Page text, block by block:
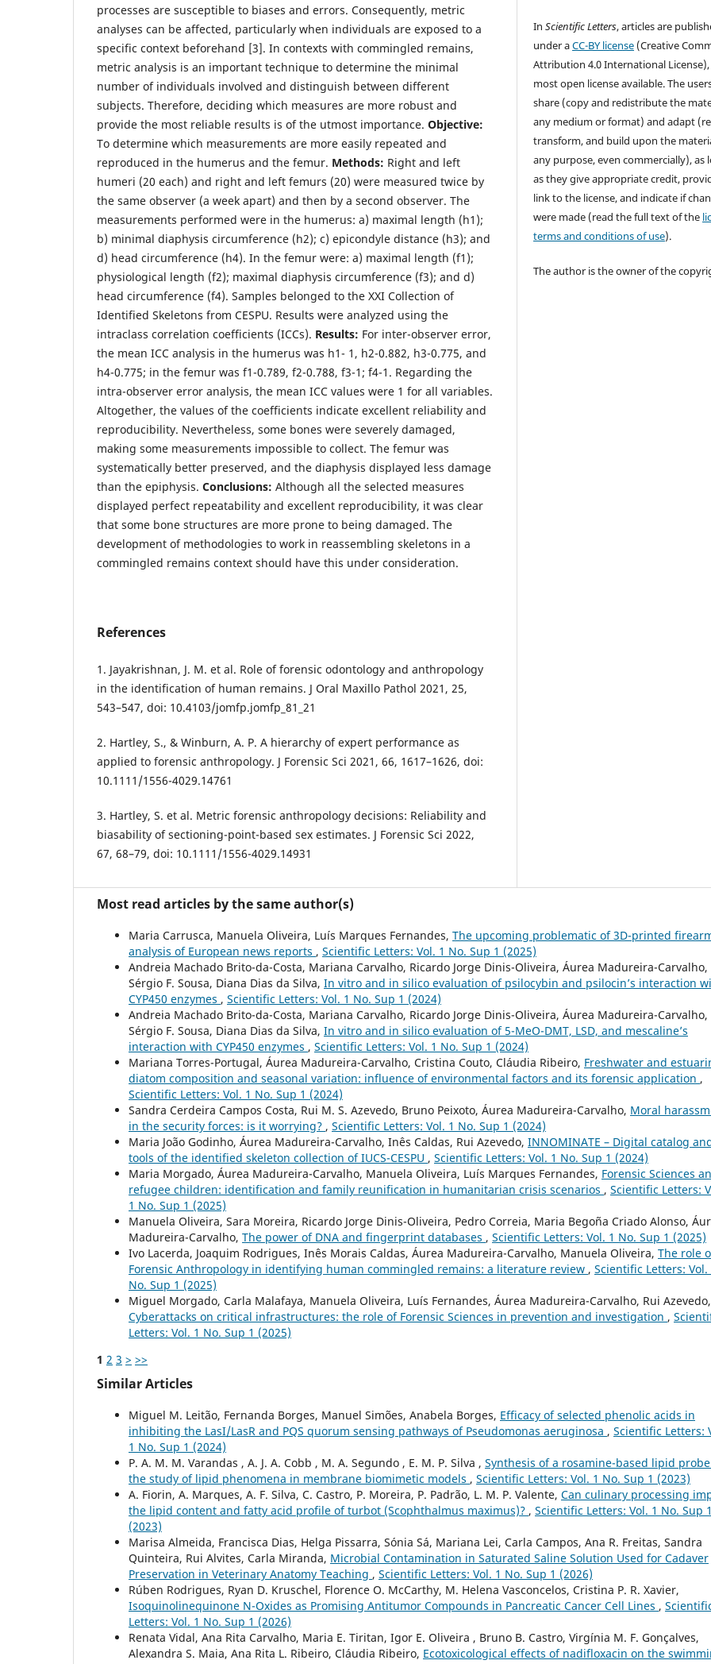
processes are susceptible to biases and errors. Consequently, metric
analyses can be affected, particularly when individuals are exposed to a
specific context beforehand [3]. In contexts with commingled remains,
metric analysis is an important technique to determine the minimal
number of individuals involved and distinguish between different
subjects. Therefore, deciding which measures are more robust and
provide the most reliable results is of the utmost importance. Objective:
To determine which measurements are more easily repeated and
reproduced in the humerus and the femur. Methods: Right and left
humeri (20 each) and right and left femurs (20) were measured twice by
the same observer (a week apart) and then by a second observer. The
measurements performed were in the humerus: a) maximal length (h1);
b) minimal diaphysis circumference (h2); c) epicondyle distance (h3); and
d) head circumference (h4). In the femur were: a) maximal length (f1);
physiological length (f2); maximal diaphysis circumference (f3); and d)
head circumference (f4). Samples belonged to the XXI Collection of
Identified Skeletons from CESPU. Results were analyzed using the
intraclass correlation coefficients (ICCs). Results: For inter-observer error,
the mean ICC analysis in the humerus was h1- 1, h2-0.882, h3-0.775, and
h4-0.775; in the femur was f1-0.789, f2-0.788, f3-1; f4-1. Regarding the
intra-observer error analysis, the mean ICC values were 1 for all variables.
Altogether, the values of the coefficients indicate excellent reliability and
reproducibility. Nevertheless, some bones were severely damaged,
making some measurements impossible to collect. The femur was
systematically better preserved, and the diaphysis displayed less damage
than the epiphysis. Conclusions: Although all the selected measures
displayed perfect repeatability and excellent reproducibility, it was clear
that some bone structures are more prone to being damaged. The
development of methodologies to work in reassembling skeletons in a
commingled remains context should have this under consideration.
References
1. Jayakrishnan, J. M. et al. Role of forensic odontology and anthropology
in the identification of human remains. J Oral Maxillo Pathol 2021, 25,
543–547, doi: 10.4103/jomfp.jomfp_81_21
2. Hartley, S., & Winburn, A. P. A hierarchy of expert performance as
applied to forensic anthropology. J Forensic Sci 2021, 66, 1617–1626, doi:
10.1111/1556-4029.14761
3. Hartley, S. et al. Metric forensic anthropology decisions: Reliability and
biasability of sectioning-point-based sex estimates. J Forensic Sci 2022,
67, 68–79, doi: 10.1111/1556-4029.14931
InScientific Letters, articles are
under aCC-BY license (Creative
Attribution 4.0 International
most open license available. The
share (copy and redistribute the
any medium or format) and adapt
transform, and build upon the
any purpose, even commercially), as
as they give appropriate credit,
link to the license, and indicate if
were made (read the full text of the
terms and conditions of use).
The author is the owner of the
Most read articles by the same author(s)
Maria Carrusca, Manuela Oliveira, Luís Marques Fernandes, The upcoming problematic of 3D-printed
analysis of European news reports , Scientific Letters: Vol. 1 No. Sup 1 (2025)
Andreia Machado Brito-da-Costa, Mariana Carvalho, Ricardo Jorge Dinis-Oliveira, Áurea Madureira-Carvalho,
Sérgio F. Sousa, Diana Dias da Silva, In vitro and in silico evaluation of psilocybin and psilocin’s interaction
CYP450 enzymes , Scientific Letters: Vol. 1 No. Sup 1 (2024)
Andreia Machado Brito-da-Costa, Mariana Carvalho, Ricardo Jorge Dinis-Oliveira, Áurea Madureira-Carvalho,
Sérgio F. Sousa, Diana Dias da Silva, In vitro and in silico evaluation of 5-MeO-DMT, LSD, and mescaline’s
interaction with CYP450 enzymes , Scientific Letters: Vol. 1 No. Sup 1 (2024)
Mariana Torres-Portugal, Áurea Madureira-Carvalho, Cristina Couto, Cláudia Ribeiro, Freshwater and
diatom composition and seasonal variation: influence of environmental factors and its forensic application ,
Scientific Letters: Vol. 1 No. Sup 1 (2024)
Sandra Cerdeira Campos Costa, Rui M. S. Azevedo, Bruno Peixoto, Áurea Madureira-Carvalho, Moral
in the security forces: is it worrying? , Scientific Letters: Vol. 1 No. Sup 1 (2024)
Maria João Godinho, Áurea Madureira-Carvalho, Inês Caldas, Rui Azevedo, INNOMINATE – Digital catalog
tools of the identified skeleton collection of IUCS-CESPU , Scientific Letters: Vol. 1 No. Sup 1 (2024)
Maria Morgado, Áurea Madureira-Carvalho, Manuela Oliveira, Luís Marques Fernandes, Forensic Sciences
refugee children: identification and family reunification in humanitarian crisis scenarios , Scientific Letters:
1 No. Sup 1 (2025)
Manuela Oliveira, Sara Moreira, Ricardo Jorge Dinis-Oliveira, Pedro Correia, Maria Begoña Criado Alonso,
Madureira-Carvalho, The power of DNA and fingerprint databases , Scientific Letters: Vol. 1 No. Sup 1 (2025)
Ivo Lacerda, Joaquim Rodrigues, Inês Morais Caldas, Áurea Madureira-Carvalho, Manuela Oliveira, The role
Forensic Anthropology in identifying human commingled remains: a literature review , Scientific Letters: Vol.
No. Sup 1 (2025)
Miguel Morgado, Carla Malafaya, Manuela Oliveira, Luís Fernandes, Áurea Madureira-Carvalho, Rui Azevedo,
Cyberattacks on critical infrastructures: the role of Forensic Sciences in prevention and investigation ,
Letters: Vol. 1 No. Sup 1 (2025)
1 2 3 > >>
Similar Articles
Miguel M. Leitão, Fernanda Borges, Manuel Simões, Anabela Borges, Efficacy of selected phenolic acids in
inhibiting the LasI/LasR and PQS quorum sensing pathways of Pseudomonas aeruginosa , Scientific Letters:
1 No. Sup 1 (2024)
P. A. M. M. Varandas , A. J. A. Cobb , M. A. Segundo , E. M. P. Silva , Synthesis of a rosamine-based lipid
the study of lipid phenomena in membrane biomimetic models , Scientific Letters: Vol. 1 No. Sup 1 (2023)
A. Fiorin, A. Marques, A. F. Silva, C. Castro, P. Moreira, P. Padrão, L. M. P. Valente, Can culinary processing
the lipid content and fatty acid profile of turbot (Scophthalmus maximus)? , Scientific Letters: Vol. 1 No. Sup
(2023)
Marisa Almeida, Francisca Dias, Helga Pissarra, Sónia Sá, Mariana Lei, Carla Campos, Ana R. Freitas, Sandra
Quinteira, Rui Alvites, Carla Miranda, Microbial Contamination in Saturated Saline Solution Used for Cadaver
Preservation in Veterinary Anatomy Teaching , Scientific Letters: Vol. 1 No. Sup 1 (2026)
Rúben Rodrigues, Ryan D. Kruschel, Florence O. McCarthy, M. Helena Vasconcelos, Cristina P. R. Xavier,
Isoquinolinequinone N-Oxides as Promising Antitumor Compounds in Pancreatic Cancer Cell Lines ,
Letters: Vol. 1 No. Sup 1 (2026)
Renata Vidal, Ana Rita Carvalho, Maria E. Tiritan, Igor E. Oliveira , Bruno B. Castro, Virgínia M. F. Gonçalves,
Alexandra S. Maia, Ana Rita L. Ribeiro, Cláudia Ribeiro, Ecotoxicological effects of nadifloxacin on the